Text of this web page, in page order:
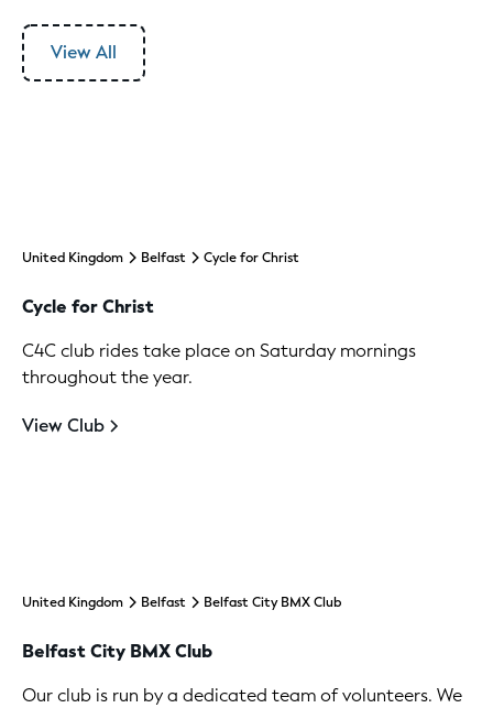
View All
United Kingdom Belfast Cycle for Christ
Cycle for Christ
C4C club rides take place on Saturday mornings
throughout the year.
View Club
United Kingdom Belfast Belfast City BMX Club
Belfast City BMX Club
Our club is run by a dedicated team of volunteers. We